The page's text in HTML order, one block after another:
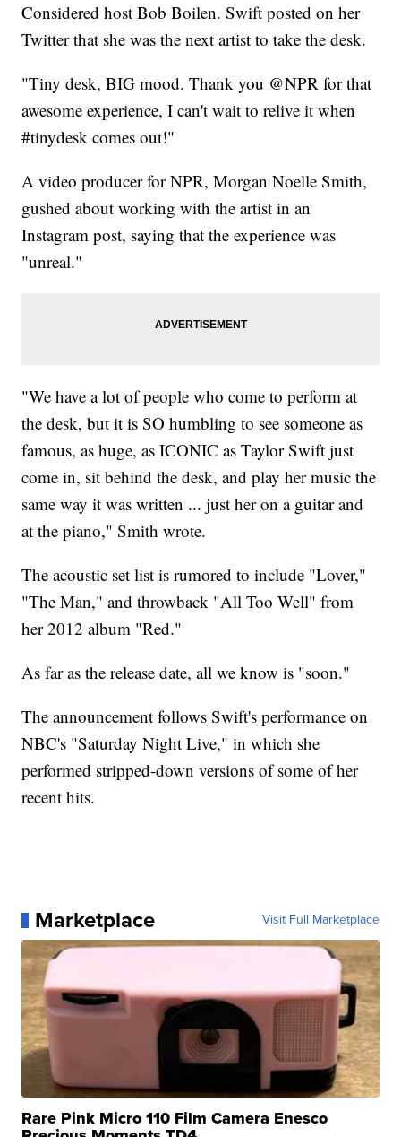
Considered host Bob Boilen. Swift posted on her
Twitter that she was the next artist to take the desk.
"Tiny desk, BIG mood. Thank you @NPR for that
awesome experience, I can't wait to relive it when
#tinydesk comes out!"
A video producer for NPR, Morgan Noelle Smith,
gushed about working with the artist in an
Instagram post, saying that the experience was
"unreal."
"We have a lot of people who come to perform at
the desk, but it is SO humbling to see someone as
famous, as huge, as ICONIC as Taylor Swift just
come in, sit behind the desk, and play her music the
same way it was written ... just her on a guitar and
at the piano," Smith wrote.
The acoustic set list is rumored to include "Lover,"
"The Man," and throwback "All Too Well" from
her 2012 album "Red."
As far as the release date, all we know is "soon."
The announcement follows Swift's performance on
NBC's "Saturday Night Live," in which she
performed stripped-down versions of some of her
recent hits.
Marketplace Visit Full Marketplace
Rare Pink Micro 110 Film Camera Enesco